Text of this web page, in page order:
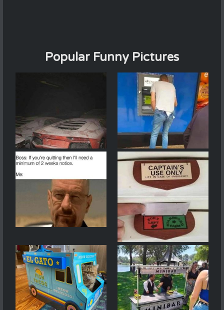
Popular Funny Pictures